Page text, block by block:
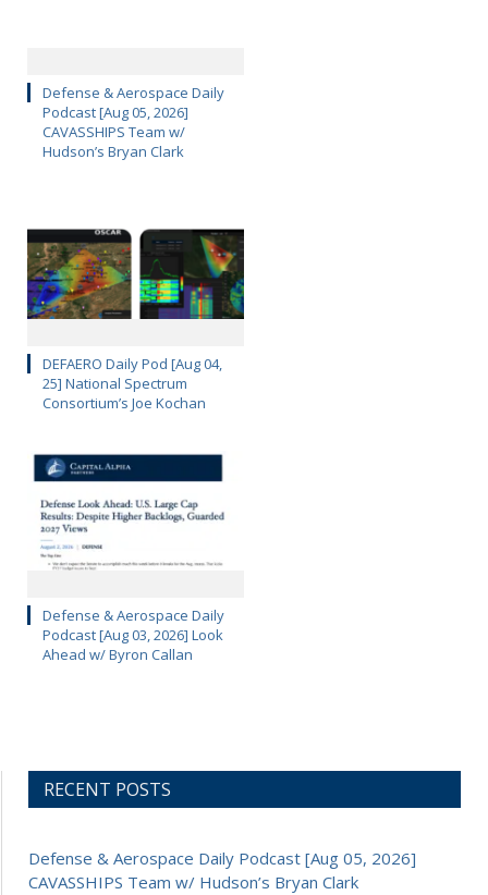
Defense & Aerospace Daily
Podcast [Aug 05, 2026]
CAVASSHIPS Team w/
Hudson’s Bryan Clark
DEFAERO Daily Pod [Aug 04,
25] National Spectrum
Consortium’s Joe Kochan
Defense & Aerospace Daily
Podcast [Aug 03, 2026] Look
Ahead w/ Byron Callan
RECENT POSTS
Defense & Aerospace Daily Podcast [Aug 05, 2026]
CAVASSHIPS Team w/ Hudson’s Bryan Clark